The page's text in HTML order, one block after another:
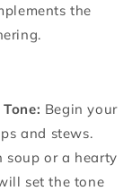
the
Begin your
and stews.
soup or a hearty
set the tone